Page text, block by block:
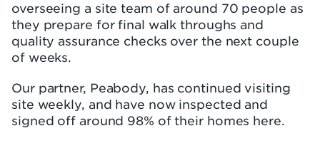
overseeing a site team of around 70 people as
they prepare for final walk throughs and
quality assurance checks over the next couple
of weeks.
Our partner, Peabody, has continued visiting
site weekly, and have now inspected and
signed off around 98% of their homes here.